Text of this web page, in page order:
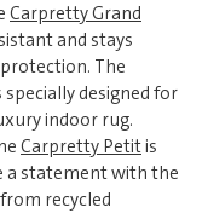
Carpretty Grand
and stays
The
designed for
indoor rug.
Carpretty Petitis
a statement with the
recycled